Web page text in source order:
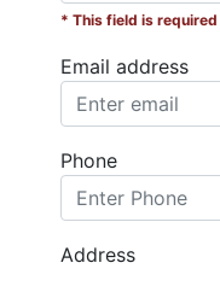
* This field is required
Email address
Phone
Address